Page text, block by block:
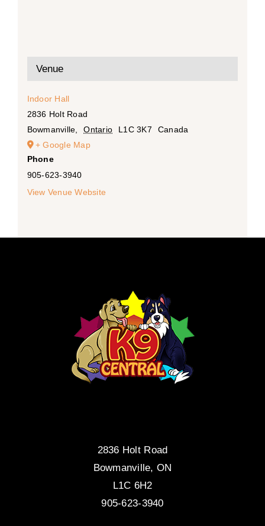
Venue
Indoor Hall
2836 Holt Road
Bowmanville
Ontario L1C 3K7
Canada
+ Google Map
Phone
905-623-3940
View Venue Website
2836 Holt Road
Bowmanville, ON
L1C 6H2
905-623-3940